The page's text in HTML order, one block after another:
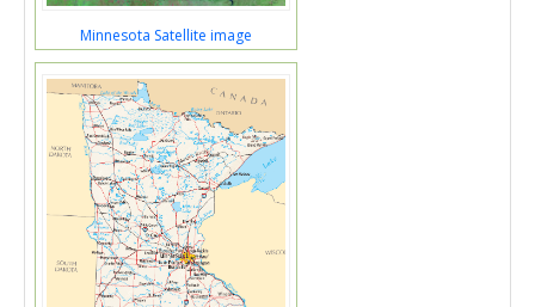
Minnesota Satellite image